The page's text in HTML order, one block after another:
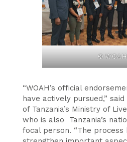
© WOAH
“WOAH’s official
have actively pursued,”
of Tanzania’s Ministry of
who is also Tanzania’s
focal person. “The process